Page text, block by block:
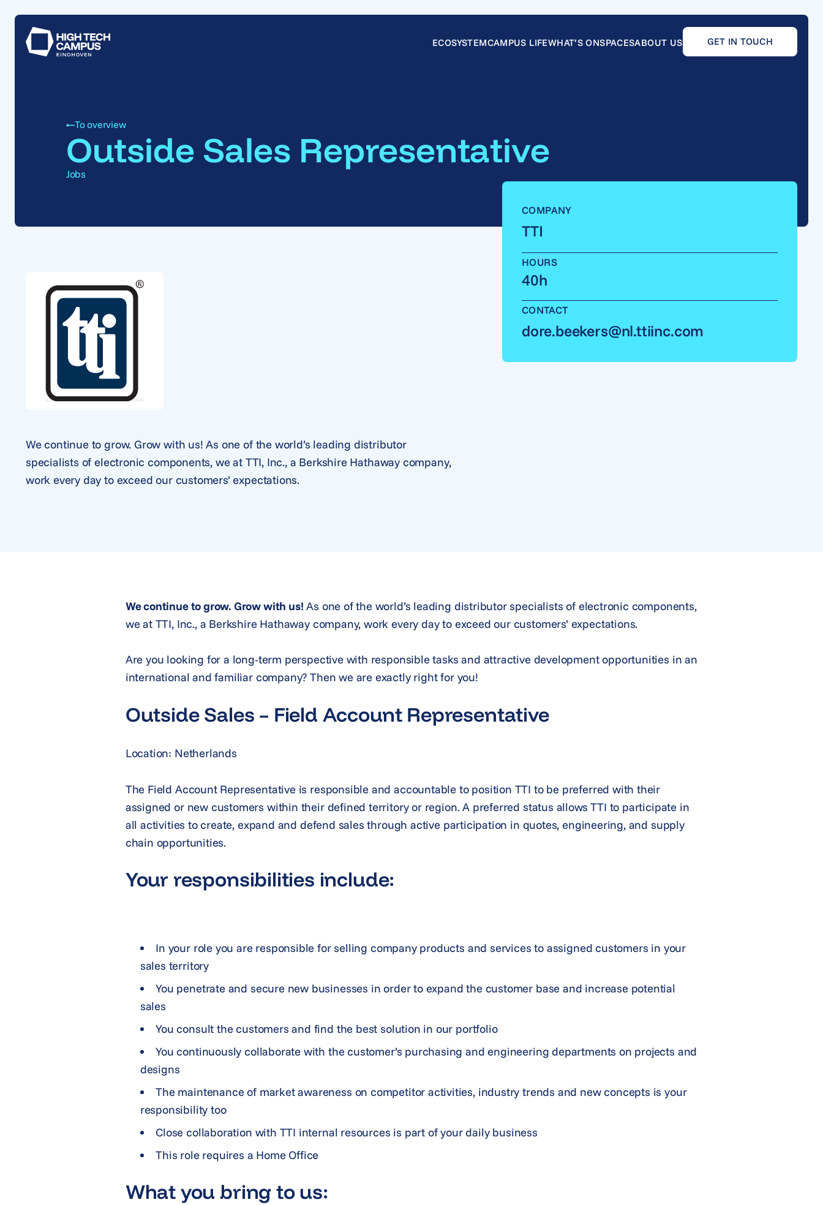
ECOSYSTEMCAMPUS LIFEWHAT’S ONSPACESABOUT US GET IN TOUCH
To overview
Outside Sales Representative
Jobs
We continue to grow. Grow with us! As one of the world’s leading distributor
specialists of electronic components, we at TTI, Inc., a Berkshire Hathaway company,
work every day to exceed our customers’ expectations.
COMPANY
TTI
HOURS
40h
CONTACT
dore.beekers@nl.ttiinc.com
We continue to grow. Grow with us! As one of the world’s leading distributor specialists of electronic components,
we at TTI, Inc., a Berkshire Hathaway company, work every day to exceed our customers’ expectations.
Are you looking for a long-term perspective with responsible tasks and attractive development opportunities in an
international and familiar company? Then we are exactly right for you!
Outside Sales – Field Account Representative
Location: Netherlands
The Field Account Representative is responsible and accountable to position TTI to be preferred with their
assigned or new customers within their defined territory or region. A preferred status allows TTI to participate in
all activities to create, expand and defend sales through active participation in quotes, engineering, and supply
chain opportunities.
Your responsibilities include:
In your role you are responsible for selling company products and services to assigned customers in your
sales territory
You penetrate and secure new businesses in order to expand the customer base and increase potential
sales
You consult the customers and find the best solution in our portfolio
You continuously collaborate with the customer’s purchasing and engineering departments on projects and
designs
The maintenance of market awareness on competitor activities, industry trends and new concepts is your
responsibility too
Close collaboration with TTI internal resources is part of your daily business
This role requires a Home Office
What you bring to us: